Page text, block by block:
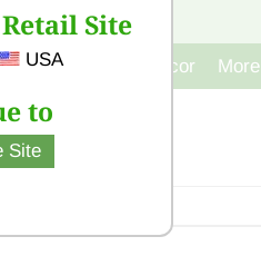
Site
USA
to
Site
CONTACT US
Cast Iron Decor More